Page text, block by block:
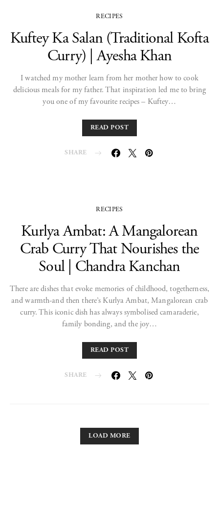
RECIPES
Kuftey Ka Salan (Traditional Kofta
Curry) | Ayesha Khan
I watched my mother learn from her mother how to cook
delicious meals for my father. That inspiration led me to bring
you one of my favourite recipes – Kuftey…
READ POST
SHARE
RECIPES
Kurlya Ambat: A Mangalorean
Crab Curry That Nourishes the
Soul | Chandra Kanchan
There are dishes that evoke memories of childhood, togetherness,
and warmth-and then there’s Kurlya Ambat, Mangalorean crab
curry. This iconic dish has always symbolised camaraderie,
family bonding, and the joy…
READ POST
SHARE
LOAD MORE